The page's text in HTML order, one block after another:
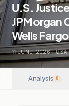
U.S.
JPMorgan
Wells
11 JUNE, 2026 . USA
Analysis 6